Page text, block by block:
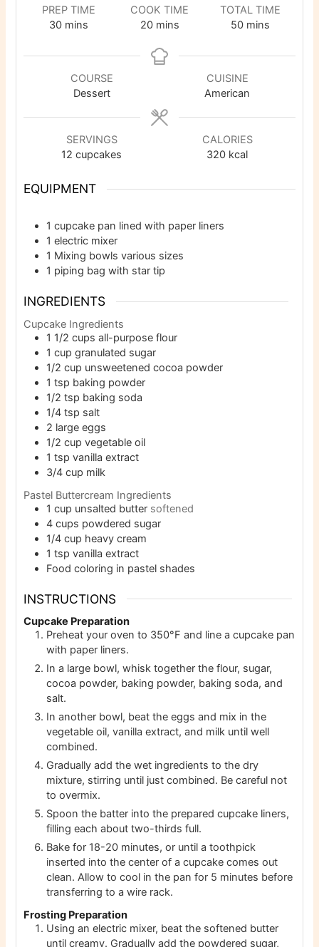
PREP TIME
30minutes
mins
COOK TIME
20minutes
mins
TOTAL TIME
50minutes
mins
COURSE
Dessert
CUISINE
American
SERVINGS
12 cupcakes
CALORIES
320 kcal
EQUIPMENT
1 cupcake pan lined with paper liners
1 electric mixer
1 Mixing bowlsvarious sizes
1 piping bag with star tip
INGREDIENTS
Cupcake Ingredients
1 1/2 cups all-purpose flour
1 cup granulated sugar
1/2 cup unsweetened cocoa powder
1 tsp baking powder
1/2 tsp baking soda
1/4 tsp salt
2 large eggs
1/2 cup vegetable oil
1 tsp vanilla extract
3/4 cup milk
Pastel Buttercream Ingredients
1 cup unsalted butter softened
4 cups powdered sugar
1/4 cup heavy cream
1 tsp vanilla extract
Food coloring in pastel shades
INSTRUCTIONS
Cupcake Preparation
Preheat your oven to 350°F and line a cupcake pan
with paper liners.
In a large bowl, whisk together the flour, sugar,
cocoa powder, baking powder, baking soda, and
salt.
In another bowl, beat the eggs and mix in the
vegetable oil, vanilla extract, and milk until well
combined.
Gradually add the wet ingredients to the dry
mixture, stirring until just combined. Be careful not
to overmix.
Spoon the batter into the prepared cupcake liners,
filling each about two-thirds full.
Bake for 18-20 minutes, or until a toothpick
inserted into the center of a cupcake comes out
clean. Allow to cool in the pan for 5 minutes before
transferring to a wire rack.
Frosting Preparation
Using an electric mixer, beat the softened butter
until creamy. Gradually add the powdered sugar,